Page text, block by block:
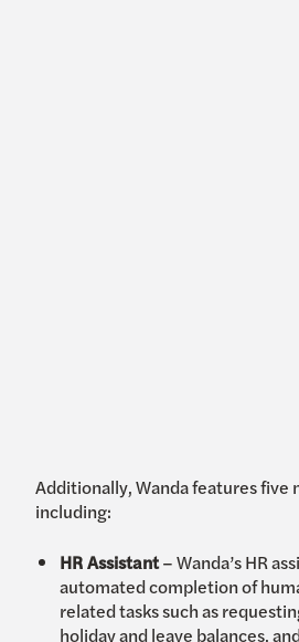
Additionally, Wanda features five
including:
HR Assistant– Wanda’s HR
automated completion of
related tasks such as
holiday and leave balances,